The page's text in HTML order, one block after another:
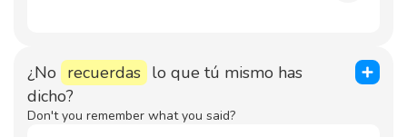
¿No recuerdas lo que tú mismo has
dicho?
Don't you remember what you said?